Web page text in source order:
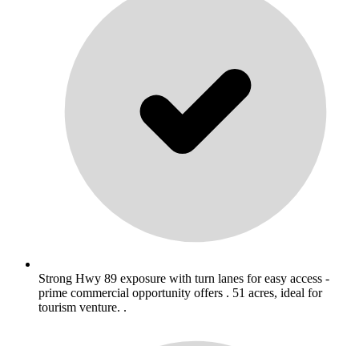
Strong Hwy 89 exposure with turn lanes for easy access -
prime commercial opportunity offers . 51 acres, ideal for
tourism venture. .